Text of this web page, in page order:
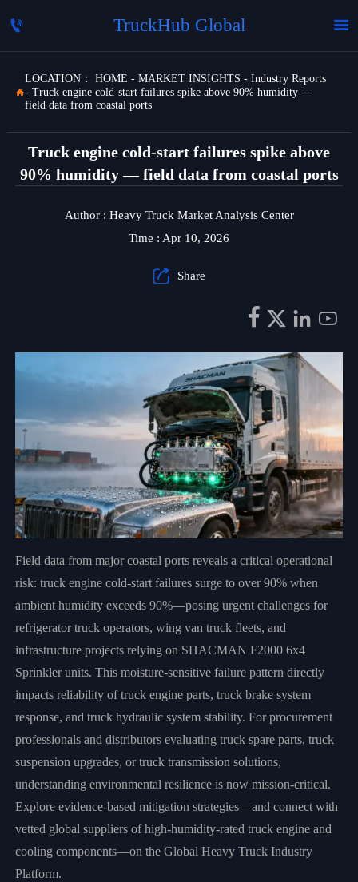
 TruckHub Global 

LOCATION： HOME - MARKET INSIGHTS - Industry Reports
- Truck engine cold-start failures spike above 90% humidity —
field data from coastal ports
Truck engine cold-start failures spike above
90% humidity — field data from coastal ports
Author : Heavy Truck Market Analysis Center
Time : Apr 10, 2026
 Share
   
Field data from major coastal ports reveals a critical operational
risk: truck engine cold-start failures surge to over 90% when
ambient humidity exceeds 90%—posing urgent challenges for
refrigerator truck operators, wing van truck fleets, and
infrastructure projects relying on SHACMAN F2000 6x4
Sprinkler units. This moisture-sensitive failure pattern directly
impacts reliability of truck engine parts, truck brake system
response, and truck hydraulic system stability. For procurement
professionals and distributors evaluating truck spare parts, truck
suspension upgrades, or truck transmission solutions,
understanding environmental resilience is now mission-critical.
Explore evidence-based mitigation strategies—and connect with
vetted global suppliers of high-humidity-rated truck engine and
cooling components—on the Global Heavy Truck Industry
Platform.